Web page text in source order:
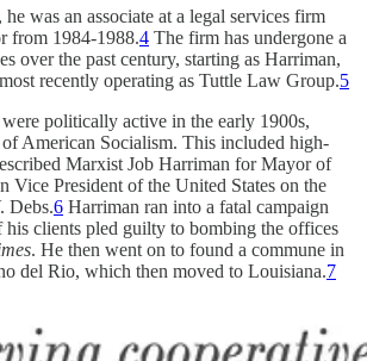
was an associate at a legal services firm
from 1984-1988.4 The firm has undergone a
over the past century, starting as Harriman,
recently operating as Tuttle Law Group.5
politically active in the early 1900s,
of American Socialism. This included high-
Marxist Job Harriman for Mayor of
Vice President of the United States on the
Debs.6 Harriman ran into a fatal campaign
his clients pled guilty to bombing the offices
. He then went on to found a commune in
del Rio, which then moved to Louisiana.7